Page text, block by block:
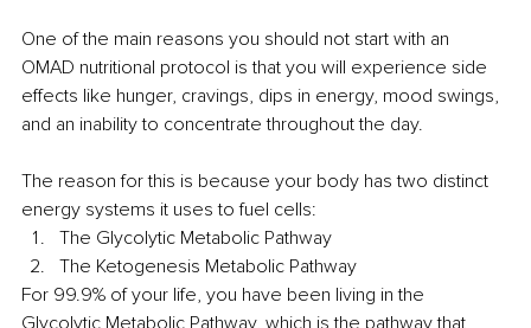
One of the main reasons you should not start with an
OMAD nutritional protocol is that you will experience side
effects like hunger, cravings, dips in energy, mood swings,
and an inability to concentrate throughout the day.
The reason for this is because your body has two distinct
energy systems it uses to fuel cells:
The Glycolytic Metabolic Pathway
The Ketogenesis Metabolic Pathway
For 99.9% of your life, you have been living in the